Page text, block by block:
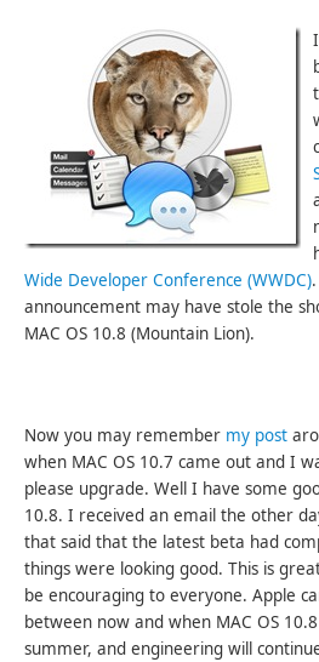
Wide Developer Conference (WWDC)
announcement may have stole the
MAC OS 10.8 (Mountain Lion).
Now you may remember my post
when MAC OS 10.7 came out and I
please upgrade. Well I have some
10.8. I received an email the other
that said that the latest beta had
things were looking good. This is
be encouraging to everyone. Apple
between now and when MAC OS
summer, and engineering will